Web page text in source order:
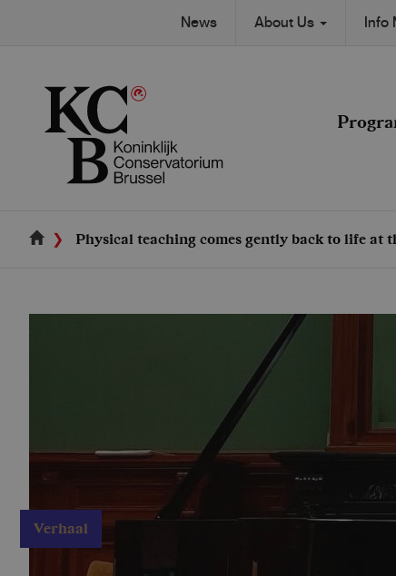
Secondary
News About Us Info
navigation
Physical teaching comes gently back to life
Verhaal